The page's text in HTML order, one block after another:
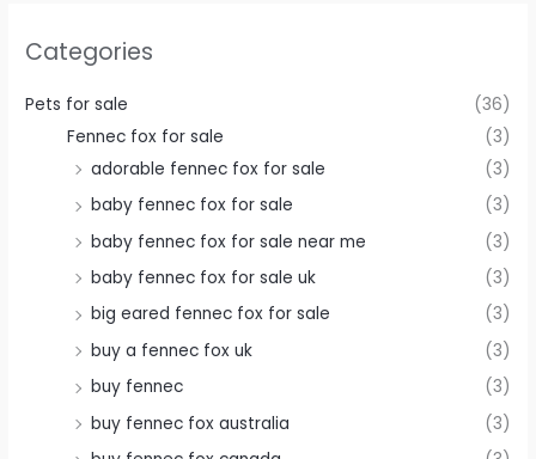
Categories
Pets for sale
(36)
Fennec fox for sale
(3)
adorable fennec fox for sale
(3)
baby fennec fox for sale
(3)
baby fennec fox for sale near me
(3)
baby fennec fox for sale uk
(3)
big eared fennec fox for sale
(3)
buy a fennec fox uk
(3)
buy fennec
(3)
buy fennec fox australia
(3)